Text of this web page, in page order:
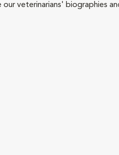
veterinarians' biographies